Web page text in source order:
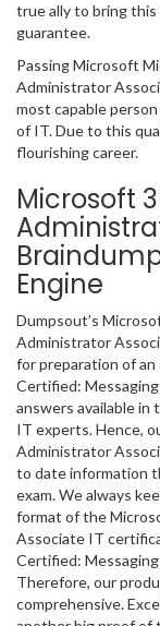
true ally to bring
guarantee.
Passing Microsoft
Administrator
most capable
of IT. Due to this
flourishing career.
Microsoft
Engine
Dumpsout’s
Administrator
for preparation of an
Certified:
answers available in
IT experts. Hence,
Administrator
to date information
exam. We always
format of the
Associate IT
Certified:
Therefore, our
comprehensive.